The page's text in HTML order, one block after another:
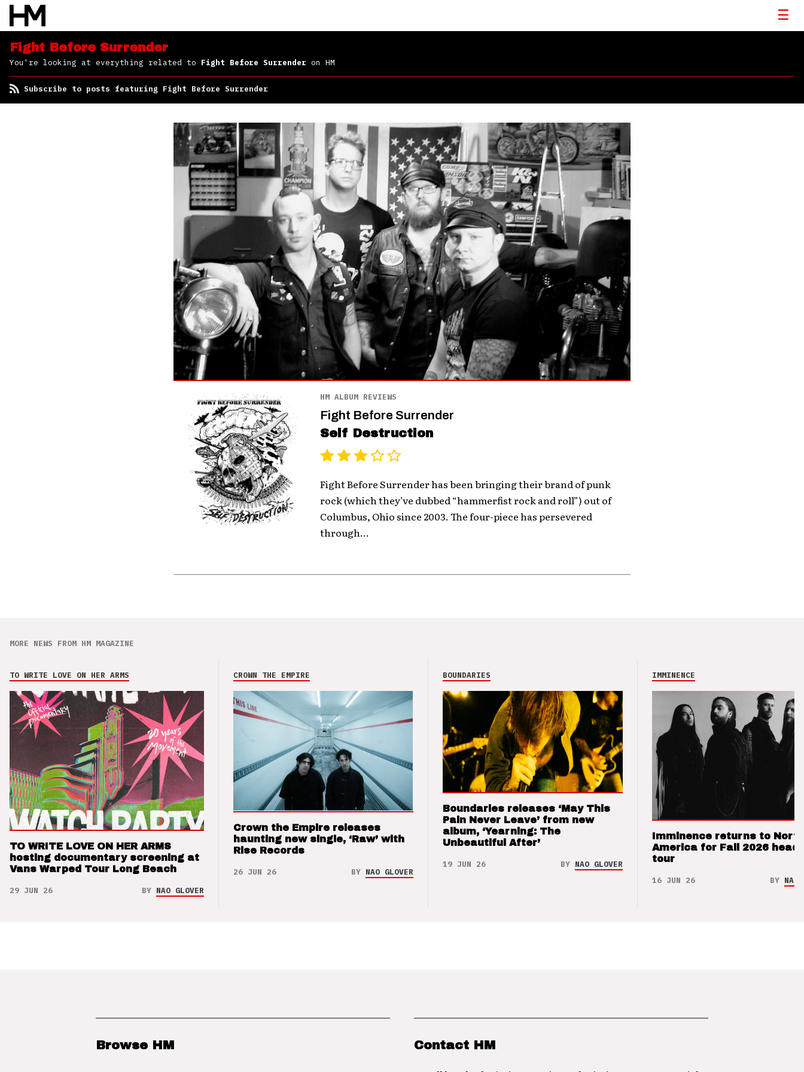
Surrender
Fight Before Surrender
You're looking at everything related to Fight Before Surrender on HM
Subscribe to posts featuring Fight Before Surrender
HM ALBUM REVIEWS
Fight Before Surrender
Self Destruction
Fight Before Surrender has been bringing their brand of punk
rock (which they’ve dubbed “hammerfist rock and roll”) out of
Columbus, Ohio since 2003. The four-piece has persevered
through...
MORE NEWS FROM HM MAGAZINE
TO WRITE LOVE ON HER ARMS
TO WRITE LOVE ON HER ARMS
hosting documentary screening at
Vans Warped Tour Long Beach
29 JUN 26 BY NAO GLOVER
CROWN THE EMPIRE
Crown the Empire releases
haunting new single, ‘Raw’ with
Rise Records
26 JUN 26 BY NAO GLOVER
BOUNDARIES
Boundaries releases ‘May This
Pain Never Leave’ from new
album, ‘Yearning: The
Unbeautiful After’
19 JUN 26 BY NAO GLOVER
IMMINENCE
Imminence returns to North
America for Fall 2026
tour
16 JUN 26 BY NAO
Browse HM Contact HM